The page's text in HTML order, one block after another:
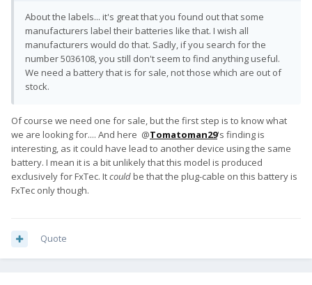
About the labels... it's great that you found out that some
manufacturers label their batteries like that. I wish all
manufacturers would do that. Sadly, if you search for the
number 5036108, you still don't seem to find anything useful.
We need a battery that is for sale, not those which are out of
stock.
Of course we need one for sale, but the first step is to know what
we are looking for.... And here @Tomatoman29's finding is
interesting, as it could have lead to another device using the same
battery. I mean it is a bit unlikely that this model is produced
exclusively for FxTec. Itcouldbe that the plug-cable on this battery is
FxTec only though.
Quote